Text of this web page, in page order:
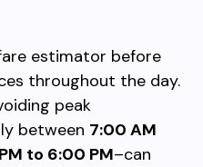
estimator before
throughout the day.
peak
between 7:00 AM
to 6:00 PM–can